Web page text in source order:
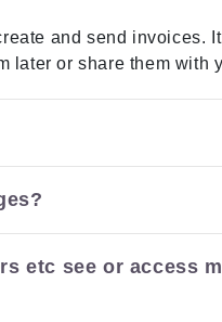
and send invoices. It
later or share them with
etc see or access